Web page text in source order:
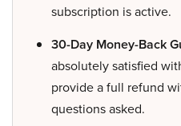
subscription is active.
30-Day Money-Back
absolutely satisfied
provide a full refund
questions asked.